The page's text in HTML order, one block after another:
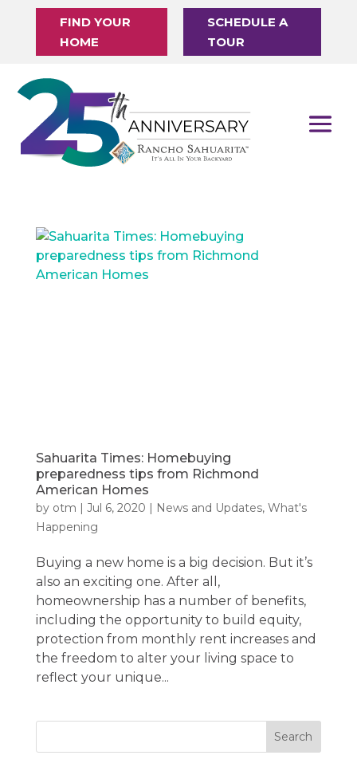
FIND YOUR
HOME
SCHEDULE A
TOUR
Sahuarita Times: Homebuying
preparedness tips from Richmond
American Homes
by otm | Jul 6, 2020 | News and Updates, What's
Happening
Buying a new home is a big decision. But it’s
also an exciting one. After all,
homeownership has a number of benefits,
including the opportunity to build equity,
protection from monthly rent increases and
the freedom to alter your living space to
reflect your unique...